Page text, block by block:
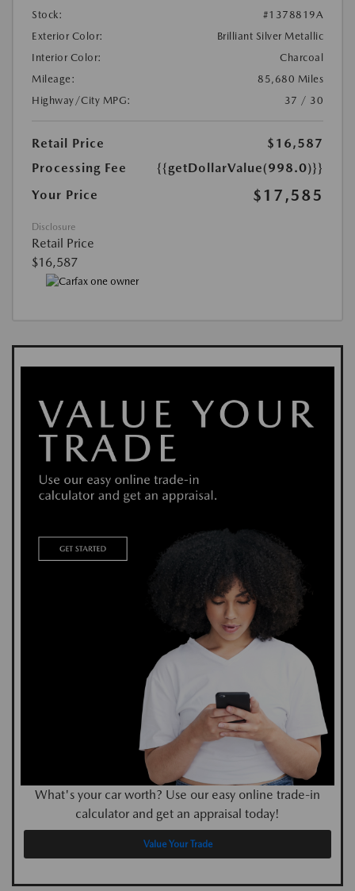
Stock:
#1378819A
Exterior Color:
Brilliant Silver Metallic
Interior Color:
Charcoal
Mileage:
85,680 Miles
Highway/City MPG:
37 / 30
Retail Price
$16,587
Processing Fee
{{getDollarValue(998.0)}}
Your Price
$17,585
Disclosure
Retail Price
$16,587
What's your car worth? Use our easy online trade-in
calculator and get an appraisal today!
Value Your Trade